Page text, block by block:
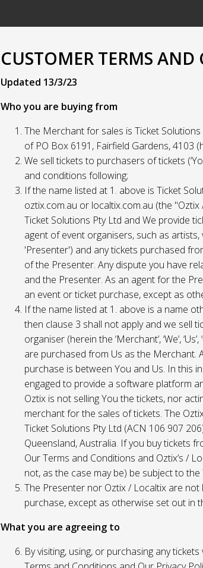
CUSTOMER TERMS
Updated 13/3/23
Who you are buying from
The Merchant for sales is Ticket
of PO Box 6191, Fairfield Gardens, 4103
We sell tickets to purchasers of tickets
and conditions following;
If the name listed at 1. above is Ticket
oztix.com.au or localtix.com.au (the
Ticket Solutions Pty Ltd and We provide
agent of event organisers, such as
'Presenter') and any tickets purchased
of the Presenter. Any dispute you have
and the Presenter. As an agent for the
an event or ticket purchase, except as
If the name listed at 1. above is a name
then clause 3 shall not apply and we sell
organiser (herein the ‘Merchant’, ‘We’,
are purchased from Us as the Merchant.
purchase is between You and Us. In this
engaged to provide a software platform
Oztix is not selling You the tickets, nor
merchant for the sales of tickets. The
Ticket Solutions Pty Ltd (ACN 106 907
Queensland, Australia. If you buy tickets
Our Terms and Conditions and Oztix’s /
not, as the case may be) be subject to
The Presenter nor Oztix / Localtix are
purchase, except as otherwise set out in
What you are agreeing to
By visiting, using, or purchasing any